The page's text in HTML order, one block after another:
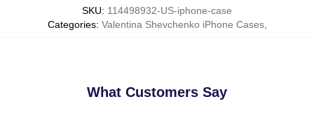
SKU: 114498932-US-iphone-case
Categories: Valentina Shevchenko iPhone Cases,
What Customers Say